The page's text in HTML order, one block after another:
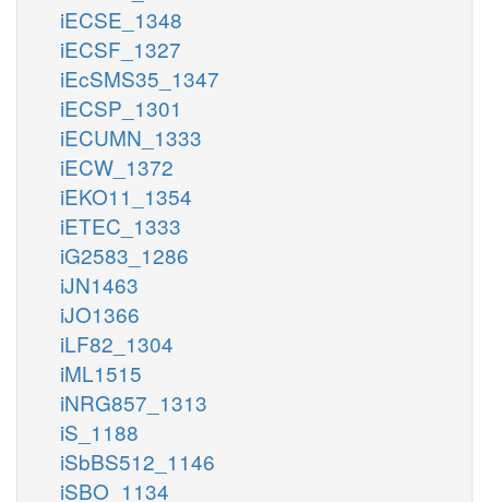
iECSE_1348
iECSF_1327
iEcSMS35_1347
iECSP_1301
iECUMN_1333
iECW_1372
iEKO11_1354
iETEC_1333
iG2583_1286
iJN1463
iJO1366
iLF82_1304
iML1515
iNRG857_1313
iS_1188
iSbBS512_1146
iSBO_1134